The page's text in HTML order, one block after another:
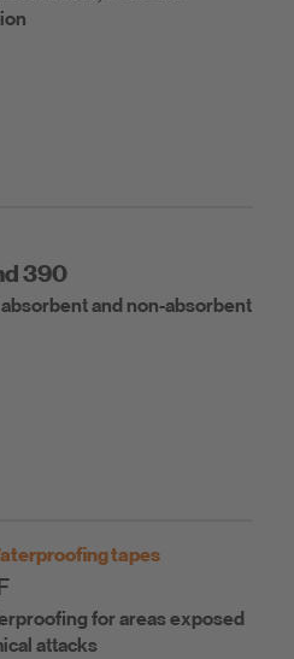
390
and non-absorbent
tapes
for areas exposed
attacks